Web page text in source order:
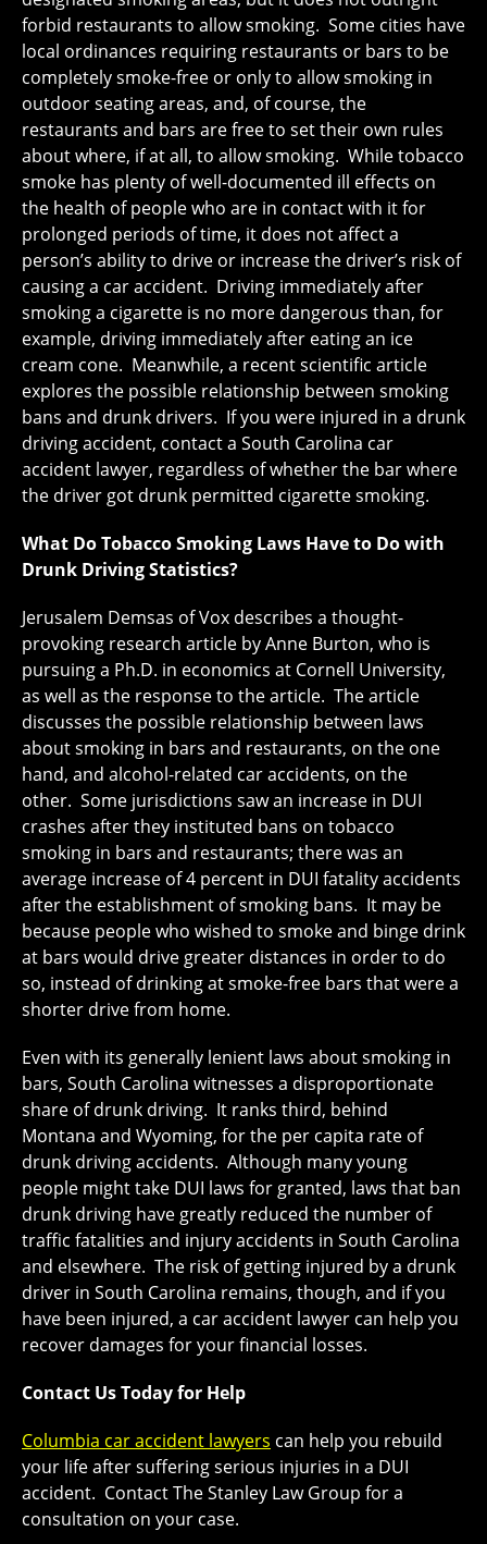
forbid restaurants to allow smoking. Some cities have
local ordinances requiring restaurants or bars to be
completely smoke-free or only to allow smoking in
outdoor seating areas, and, of course, the
restaurants and bars are free to set their own rules
about where, if at all, to allow smoking. While tobacco
smoke has plenty of well-documented ill effects on
the health of people who are in contact with it for
prolonged periods of time, it does not affect a
person’s ability to drive or increase the driver’s risk of
causing a car accident. Driving immediately after
smoking a cigarette is no more dangerous than, for
example, driving immediately after eating an ice
cream cone. Meanwhile, a recent scientific article
explores the possible relationship between smoking
bans and drunk drivers. If you were injured in a drunk
driving accident, contact a South Carolina car
accident lawyer, regardless of whether the bar where
the driver got drunk permitted cigarette smoking.
What Do Tobacco Smoking Laws Have to Do with
Drunk Driving Statistics?
Jerusalem Demsas of Vox describes a thought-
provoking research article by Anne Burton, who is
pursuing a Ph.D. in economics at Cornell University,
as well as the response to the article. The article
discusses the possible relationship between laws
about smoking in bars and restaurants, on the one
hand, and alcohol-related car accidents, on the
other. Some jurisdictions saw an increase in DUI
crashes after they instituted bans on tobacco
smoking in bars and restaurants; there was an
average increase of 4 percent in DUI fatality accidents
after the establishment of smoking bans. It may be
because people who wished to smoke and binge drink
at bars would drive greater distances in order to do
so, instead of drinking at smoke-free bars that were a
shorter drive from home.
Even with its generally lenient laws about smoking in
bars, South Carolina witnesses a disproportionate
share of drunk driving. It ranks third, behind
Montana and Wyoming, for the per capita rate of
drunk driving accidents. Although many young
people might take DUI laws for granted, laws that ban
drunk driving have greatly reduced the number of
traffic fatalities and injury accidents in South Carolina
and elsewhere. The risk of getting injured by a drunk
driver in South Carolina remains, though, and if you
have been injured, a car accident lawyer can help you
recover damages for your financial losses.
Contact Us Today for Help
Columbia car accident lawyers can help you rebuild
your life after suffering serious injuries in a DUI
accident. Contact The Stanley Law Group for a
consultation on your case.